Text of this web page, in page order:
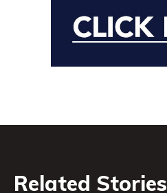
Related Stories